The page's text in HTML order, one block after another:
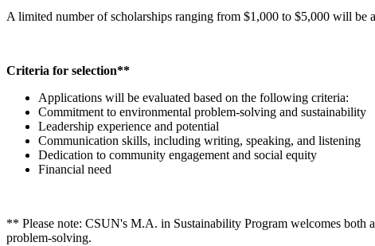
A limited number of scholarships ranging from $1,000 to $5,000 will
Criteria for selection**
Applications will be evaluated based on the following criteria:
Commitment to environmental problem-solving and sustainability
Leadership experience and potential
Communication skills, including writing, speaking, and listening
Dedication to community engagement and social equity
Financial need
** Please note: CSUN's M.A. in Sustainability Program welcomes both
problem-solving.